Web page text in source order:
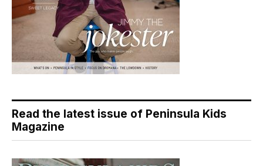
Read the latest issue of Peninsula Kids
Magazine